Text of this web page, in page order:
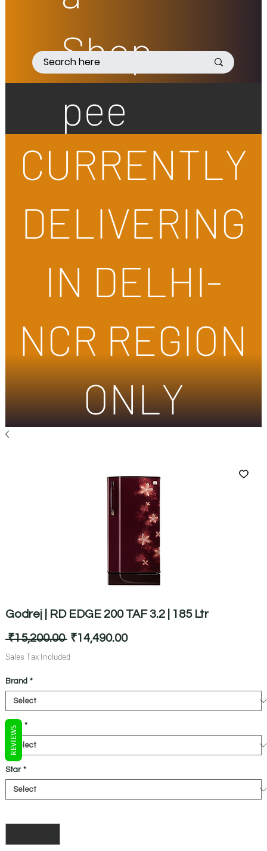
Shop
pee
CURRENTLY
DELIVERING
IN DELHI-
NCR REGION
ONLY
Godrej | RD EDGE 200 TAF 3.2 | 185 Ltr
₹15,200.00 Regular
Price
₹14,490.00Sale
Sales Tax Included
Brand *
Litre *
Star *
REVIEWS